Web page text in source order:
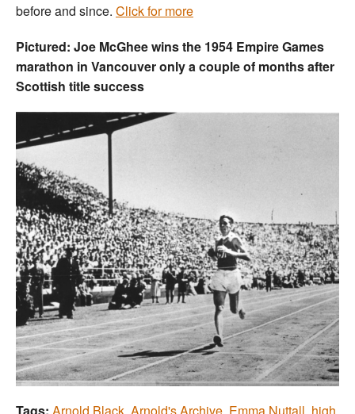
before and since. Click for more
Pictured: Joe McGhee wins the 1954 Empire Games
marathon in Vancouver only a couple of months after
Scottish title success